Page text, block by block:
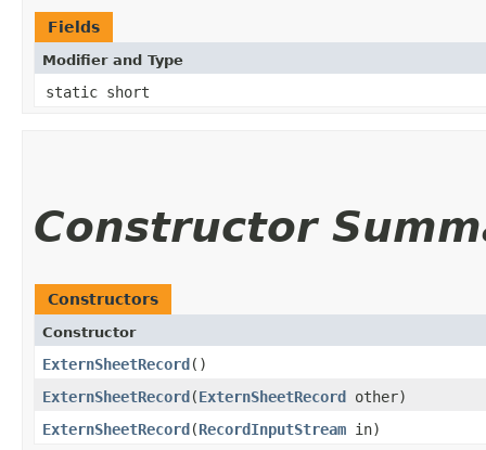
Fields
Modifier and Type
static short
Constructor
Constructors
Constructor
ExternSheetRecord()
ExternSheetRecord​(ExternSheetRecord other)
ExternSheetRecord​(RecordInputStream in)